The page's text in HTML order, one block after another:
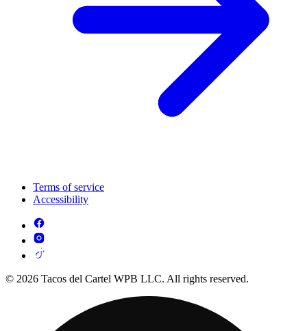
Terms of service
Accessibility
© 2026 Tacos del Cartel WPB LLC. All rights reserved.